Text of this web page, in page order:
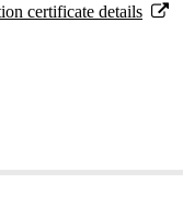
certificate details